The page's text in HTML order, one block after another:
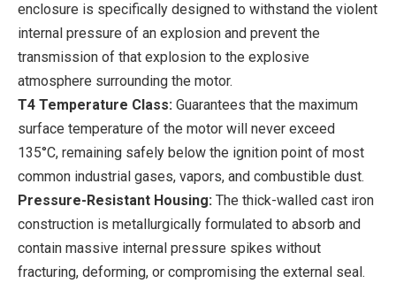
enclosure is specifically designed to withstand the violent
internal pressure of an explosion and prevent the
transmission of that explosion to the explosive
atmosphere surrounding the motor.
T4 Temperature Class: Guarantees that the maximum
surface temperature of the motor will never exceed
135°C, remaining safely below the ignition point of most
common industrial gases, vapors, and combustible dust.
Pressure-Resistant Housing: The thick-walled cast iron
construction is metallurgically formulated to absorb and
contain massive internal pressure spikes without
fracturing, deforming, or compromising the external seal.